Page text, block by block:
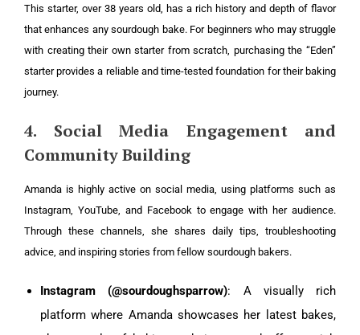
This starter, over 38 years old, has a rich history and depth of flavor
that enhances any sourdough bake. For beginners who may struggle
with creating their own starter from scratch, purchasing the “Eden”
starter provides a reliable and time-tested foundation for their baking
journey.
4. Social Media Engagement and
Community Building
Amanda is highly active on social media, using platforms such as
Instagram, YouTube, and Facebook to engage with her audience.
Through these channels, she shares daily tips, troubleshooting
advice, and inspiring stories from fellow sourdough bakers.
Instagram (@sourdoughsparrow): A visually rich
platform where Amanda showcases her latest bakes,